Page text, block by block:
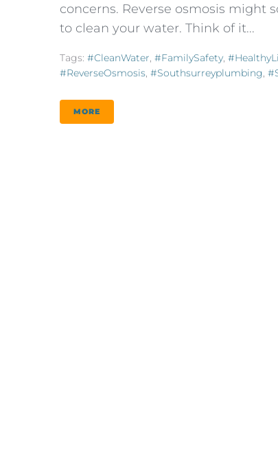
concerns. Reverse osmosis might
to clean your water. Think of it...
Tags: #CleanWater, #FamilySafety,
#ReverseOsmosis, #southsurreyplumbing,
MORE